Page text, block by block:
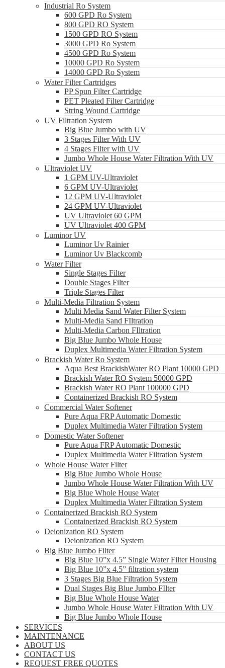
Industrial Ro System
600 GPD Ro System
800 GPD RO System
1500 GPD RO System
3000 GPD Ro System
4500 GPD Ro System
10000 GPD Ro System
14000 GPD Ro System
Water Filter Cartridges
PP Spun Filter Cartridge
PET Pleated Filter Cartridge
String Wound Cartridge
UV Filtration System
Big Blue Jumbo with UV
3 Stages Filter With UV
4 Stages Filter with UV
Jumbo Whole House Water Filtration With UV
Ultraviolet UV
1 GPM UV-Ultraviolet
6 GPM UV-Ultraviolet
12 GPM UV-Ultraviolet
24 GPM UV-Ultraviolet
UV Ultraviolet 60 GPM
UV Ultraviolet 400 GPM
Luminor UV
Luminor Uv Rainier
Luminor Uv Blackcomb
Water Filter
Single Stages Filter
Double Stages Filter
Triple Stages Filter
Multi-Media Filtration System
Multi Media Sand Water Filter System
Multi-Media Sand FIltration
Multi-Media Carbon FIltration
Big Blue Jumbo Whole House
Duplex Multimedia Water Filtration System
Brackish Water Ro System
Aqua Best BrackishWater RO Plant 10000 GPD
Brackish Water RO System 50000 GPD
Brackish Water RO Plant 100000 GPD
Containerized Brackish RO System
Commercial Water Softener
Pure Aqua FRP Automatic Domestic
Duplex Multimedia Water Filtration System
Domestic Water Softener
Pure Aqua FRP Automatic Domestic
Duplex Multimedia Water Filtration System
Whole House Water Filter
Big Blue Jumbo Whole House
Jumbo Whole House Water Filtration With UV
Big Blue Whole House Water
Duplex Multimedia Water Filtration System
Containerized Brackish RO System
Containerized Brackish RO System
Deionization RO System
Deionization RO System
Big Blue Jumbo Filter
Big Blue 10”x 4.5” Single Water Filter Housing
Big Blue 10”x 4.5” filtration system
3 Stages Big Blue Filtration System
Dual Stages Big Blue Jumbo FIlter
Big Blue Whole House Water
Jumbo Whole House Water Filtration With UV
Big Blue Jumbo Whole House
SERVICES
MAINTENANCE
ABOUT US
CONTACT US
REQUEST FREE QUOTES